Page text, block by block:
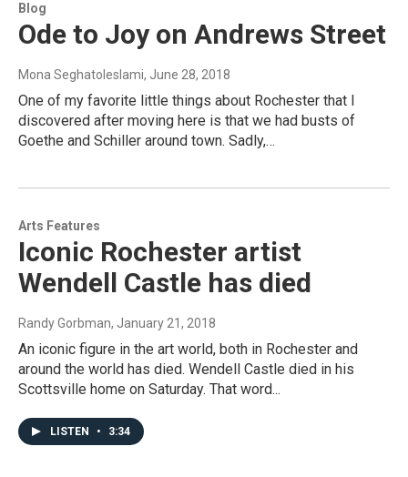
Blog
Ode to Joy on Andrews Street
Mona Seghatoleslami, June 28, 2018
One of my favorite little things about Rochester that I
discovered after moving here is that we had busts of
Goethe and Schiller around town. Sadly,…
Arts Features
Iconic Rochester artist
Wendell Castle has died
Randy Gorbman, January 21, 2018
An iconic figure in the art world, both in Rochester and
around the world has died. Wendell Castle died in his
Scottsville home on Saturday. That word...
LISTEN • 3:34